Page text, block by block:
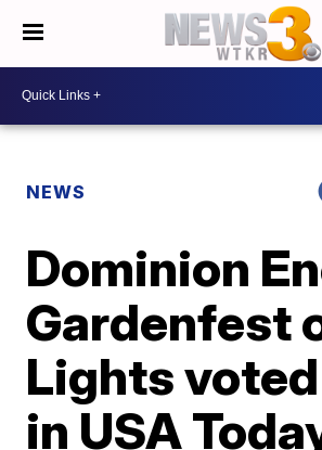
NEWS
Dominion
Gardenfest
Lights voted
in USA